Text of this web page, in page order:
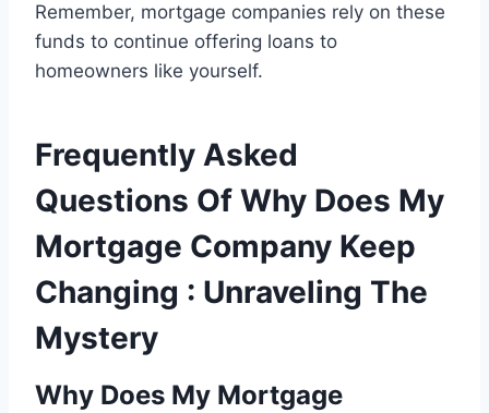
Remember, mortgage companies rely on these
funds to continue offering loans to
homeowners like yourself.
Frequently Asked
Questions Of Why Does My
Mortgage Company Keep
Changing : Unraveling The
Mystery
Why Does My Mortgage